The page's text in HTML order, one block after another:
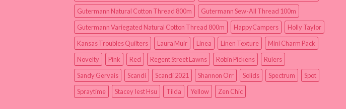
Gutermann Natural Cotton Thread 800m
Gutermann Sew-All Thread 100m
Gutermann Variegated Natural Cotton Thread 800m
HappyCampers
Holly Taylor
Kansas Troubles Quilters
Laura Muir Linea Linen Texture
Mini Charm Pack
Novelty
Pink Red Regent Street Lawns Robin Pickens
Rulers
Sandy Gervais
Scandi Scandi 2021 Shannon Orr Solids Spectrum
Spot
Spraytime
Stacey Iest Hsu Tilda Yellow Zen Chic